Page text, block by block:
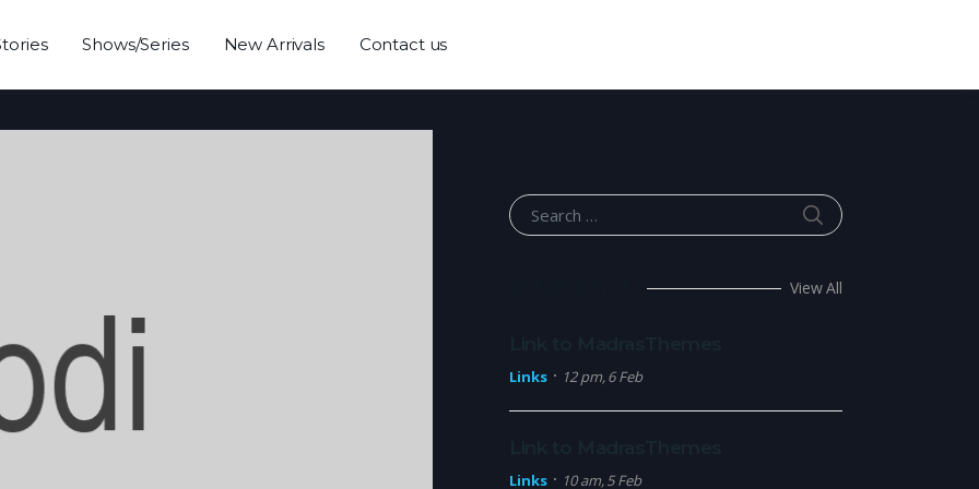
Shows/Series New Arrivals Contact us
Search for:
SEARCH
View All
Links 12 pm, 6 Feb
Links 10 am, 5 Feb